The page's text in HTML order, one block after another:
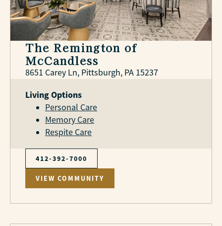
The Remington of
McCandless
8651 Carey Ln, Pittsburgh, PA 15237
Living Options
Personal Care
Memory Care
Respite Care
412-392-7000
VIEW COMMUNITY